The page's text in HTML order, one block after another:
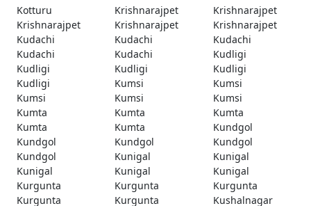
Kotturu
Krishnarajpet
Krishnarajpet
Krishnarajpet
Krishnarajpet
Krishnarajpet
Kudachi
Kudachi
Kudachi
Kudachi
Kudachi
Kudligi
Kudligi
Kudligi
Kudligi
Kudligi
Kumsi
Kumsi
Kumsi
Kumsi
Kumsi
Kumta
Kumta
Kumta
Kumta
Kumta
Kundgol
Kundgol
Kundgol
Kundgol
Kundgol
Kunigal
Kunigal
Kunigal
Kunigal
Kunigal
Kurgunta
Kurgunta
Kurgunta
Kurgunta
Kurgunta
Kushalnagar